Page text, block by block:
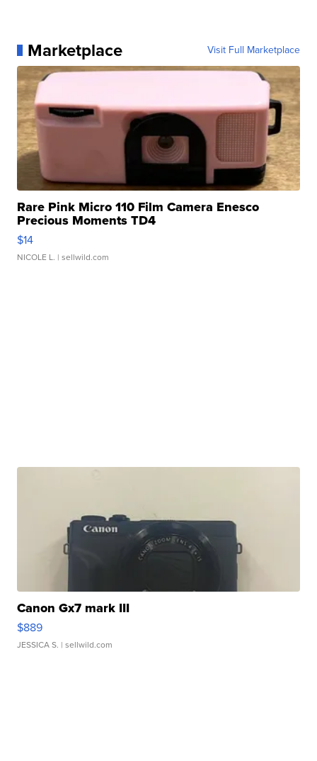
Marketplace Visit Full Marketplace
Rare Pink Micro 110 Film Camera Enesco
Precious Moments TD4
$14
NICOLE L. | sellwild.com
Canon Gx7 mark III
$889
JESSICA S. | sellwild.com